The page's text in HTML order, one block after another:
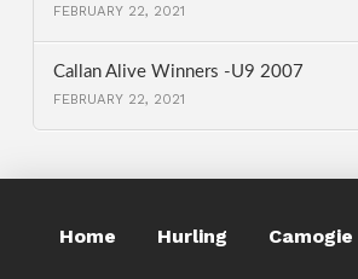
FEBRUARY 22, 2021
Callan Alive Winners -U9 2007
FEBRUARY 22, 2021
Home Hurling Camogie